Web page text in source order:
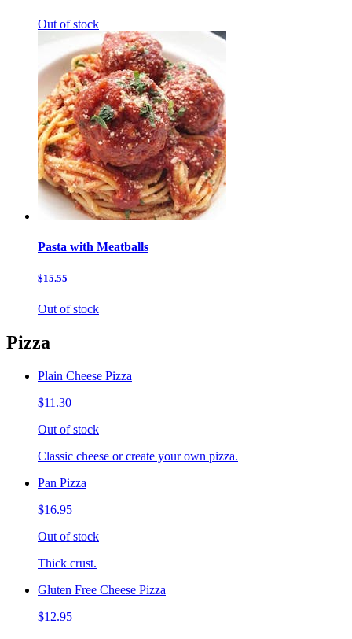
Out of stock
Pasta with Meatballs
$15.55
Out of stock
Pizza
Plain Cheese Pizza
$11.30
Out of stock
Classic cheese or create your own pizza.
Pan Pizza
$16.95
Out of stock
Thick crust.
Gluten Free Cheese Pizza
$12.95